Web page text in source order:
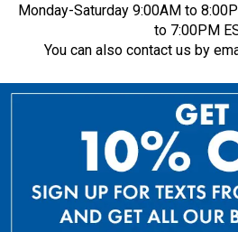
Monday-Saturday 9:00AM to
to 7:00PM
You can also contact us by